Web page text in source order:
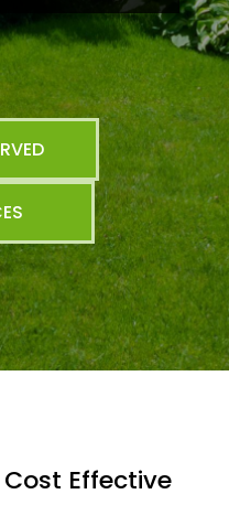
Effective